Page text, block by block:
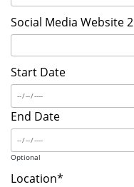
Social Media Website 2
Start Date
End Date
Optional
Location*